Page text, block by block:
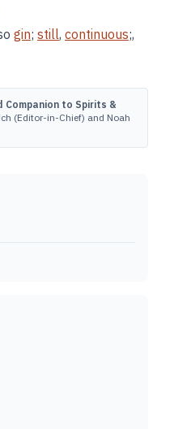
gin; still, continuous;,
Companion to Spirits &
(Editor-in-Chief) and Noah